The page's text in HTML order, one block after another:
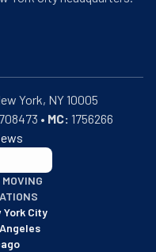
• MC: 1756266
an A+ rating as of
York City